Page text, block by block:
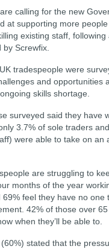
calling for the new
at supporting more
existing staff, following
Screwfix.
tradespeople were
and opportunities
skills shortage.
surveyed said they have
3.7% of sole traders
were able to take on an
are struggling to
months of the year
69% feel they have no one
42% of those over
when they’ll be able to.
stated that the